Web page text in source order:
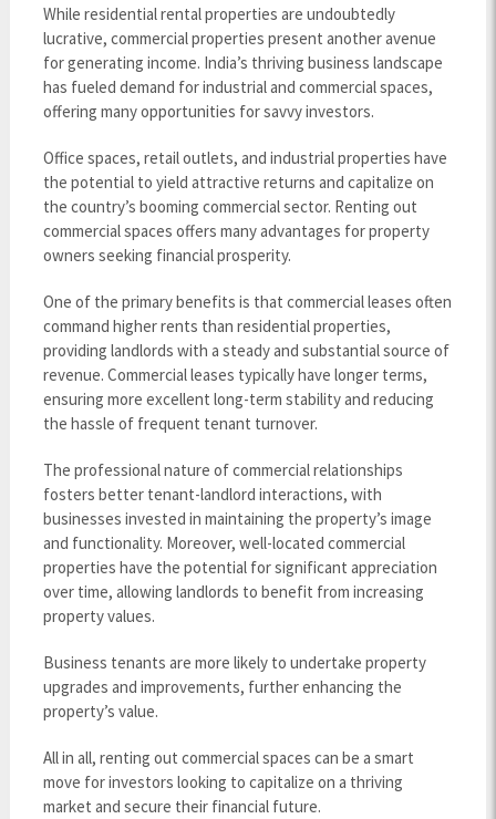
While residential rental properties are undoubtedly
lucrative, commercial properties present another avenue
for generating income. India’s thriving business landscape
has fueled demand for industrial and commercial spaces,
offering many opportunities for savvy investors.
Office spaces, retail outlets, and industrial properties have
the potential to yield attractive returns and capitalize on
the country’s booming commercial sector. Renting out
commercial spaces offers many advantages for property
owners seeking financial prosperity.
One of the primary benefits is that commercial leases often
command higher rents than residential properties,
providing landlords with a steady and substantial source of
revenue. Commercial leases typically have longer terms,
ensuring more excellent long-term stability and reducing
the hassle of frequent tenant turnover.
The professional nature of commercial relationships
fosters better tenant-landlord interactions, with
businesses invested in maintaining the property’s image
and functionality. Moreover, well-located commercial
properties have the potential for significant appreciation
over time, allowing landlords to benefit from increasing
property values.
Business tenants are more likely to undertake property
upgrades and improvements, further enhancing the
property’s value.
All in all, renting out commercial spaces can be a smart
move for investors looking to capitalize on a thriving
market and secure their financial future.